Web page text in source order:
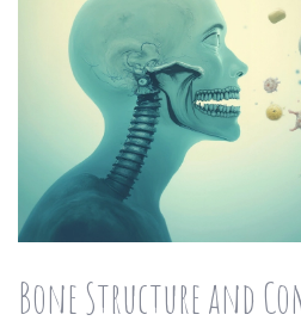
Bone Structure and